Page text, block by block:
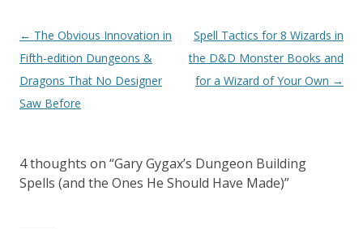
Post
navigation
← The Obvious Innovation in
Fifth-edition Dungeons &
Dragons That No Designer
Saw Before
Spell Tactics for 8 Wizards in
the D&D Monster Books and
for a Wizard of Your Own →
4 thoughts on “Gary Gygax’s Dungeon Building
Spells (and the Ones He Should Have Made)”